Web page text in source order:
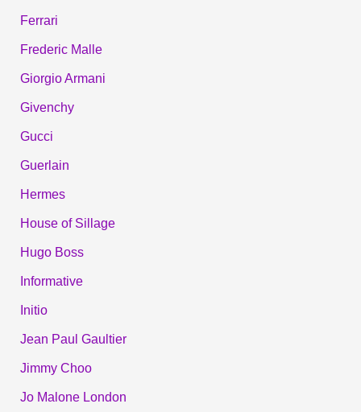
Ferrari
Frederic Malle
Giorgio Armani
Givenchy
Gucci
Guerlain
Hermes
House of Sillage
Hugo Boss
Informative
Initio
Jean Paul Gaultier
Jimmy Choo
Jo Malone London